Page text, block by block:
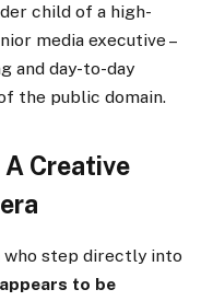
child of a high-
media executive –
and day-to-day
the public domain.
Creative
step directly into
to be